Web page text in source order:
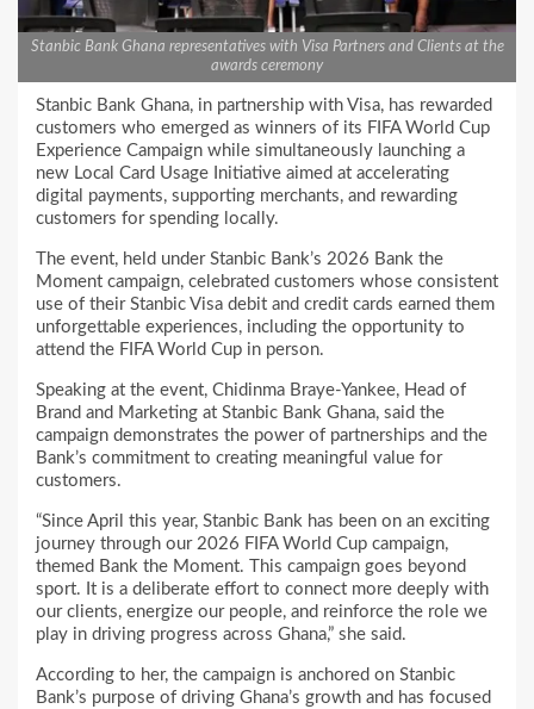
Stanbic Bank Ghana representatives with Visa Partners and Clients at the
awards ceremony
Stanbic Bank Ghana, in partnership with Visa, has rewarded
customers who emerged as winners of its FIFA World Cup
Experience Campaign while simultaneously launching a
new Local Card Usage Initiative aimed at accelerating
digital payments, supporting merchants, and rewarding
customers for spending locally.
The event, held under Stanbic Bank’s 2026 Bank the
Moment campaign, celebrated customers whose consistent
use of their Stanbic Visa debit and credit cards earned them
unforgettable experiences, including the opportunity to
attend the FIFA World Cup in person.
Speaking at the event, Chidinma Braye-Yankee, Head of
Brand and Marketing at Stanbic Bank Ghana, said the
campaign demonstrates the power of partnerships and the
Bank’s commitment to creating meaningful value for
customers.
“Since April this year, Stanbic Bank has been on an exciting
journey through our 2026 FIFA World Cup campaign,
themed Bank the Moment. This campaign goes beyond
sport. It is a deliberate effort to connect more deeply with
our clients, energize our people, and reinforce the role we
play in driving progress across Ghana,” she said.
According to her, the campaign is anchored on Stanbic
Bank’s purpose of driving Ghana’s growth and has focused